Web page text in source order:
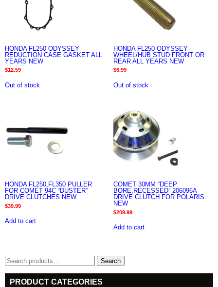
HONDA FL250 ODYSSEY
REDUCTION CASE GASKET ALL
YEARS NEW
$12.59
Out of stock
HONDA FL250 ODYSSEY
WHEEL/HUB STUD FRONT OR
REAR ALL YEARS NEW
$6.99
Out of stock
HONDA FL250,FL350 PULLER
FOR COMET 94C “DUSTER”
DRIVE CLUTCHES NEW
$39.99
Add to cart
COMET 30MM “DEEP
BORE,RECESSED” 206096A
DRIVE CLUTCH FOR POLARIS
NEW
$209.99
Add to cart
Search
for:
Search
PRODUCT CATEGORIES